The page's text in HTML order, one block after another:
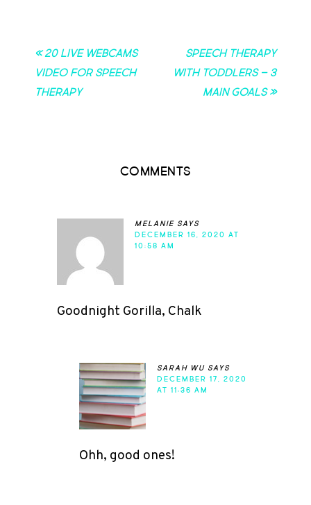
« 20 Live Webcams
Video for Speech
Therapy
Speech Therapy
with Toddlers – 3
Main Goals »
Comments
melanie says
DECEMBER 16, 2020 AT
10:58 AM
Goodnight Gorilla, Chalk
sarah wu says
DECEMBER 17, 2020
AT 11:36 AM
Ohh, good ones!